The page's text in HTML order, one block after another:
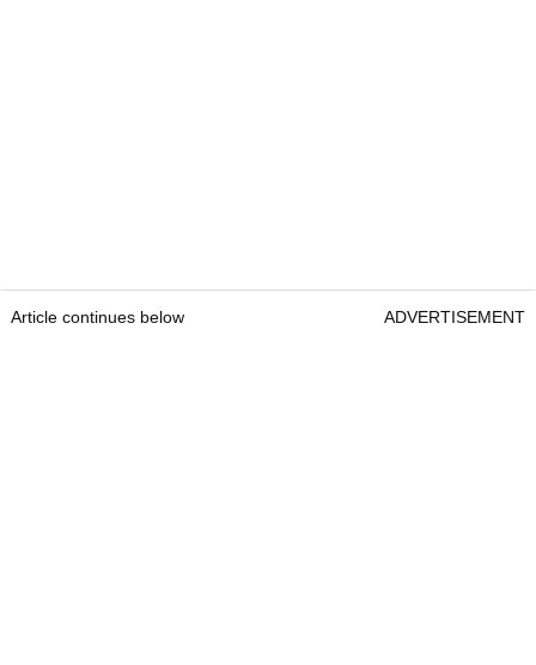
Article continues below ADVERTISEMENT